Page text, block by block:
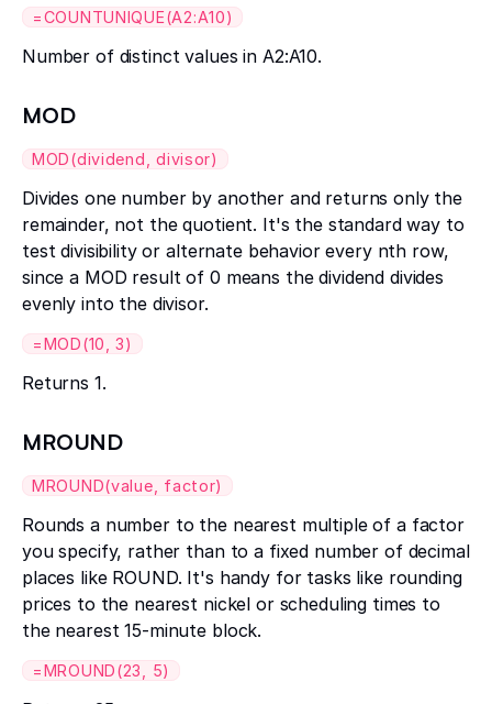
=COUNTUNIQUE(A2:A10)
Number of distinct values in A2:A10.
MOD
MOD(dividend, divisor)
Divides one number by another and returns only the
remainder, not the quotient. It's the standard way to
test divisibility or alternate behavior every nth row,
since a MOD result of 0 means the dividend divides
evenly into the divisor.
=MOD(10, 3)
Returns 1.
MROUND
MROUND(value, factor)
Rounds a number to the nearest multiple of a factor
you specify, rather than to a fixed number of decimal
places like ROUND. It's handy for tasks like rounding
prices to the nearest nickel or scheduling times to
the nearest 15-minute block.
=MROUND(23, 5)